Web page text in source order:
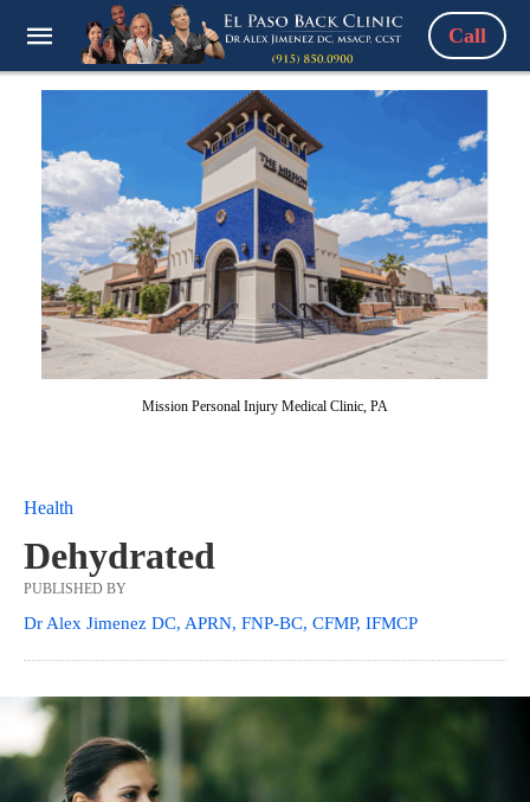
Call
Mission Personal Injury Medical Clinic, PA
Health
Dehydrated
PUBLISHED BY
Dr Alex Jimenez DC, APRN, FNP-BC, CFMP, IFMCP